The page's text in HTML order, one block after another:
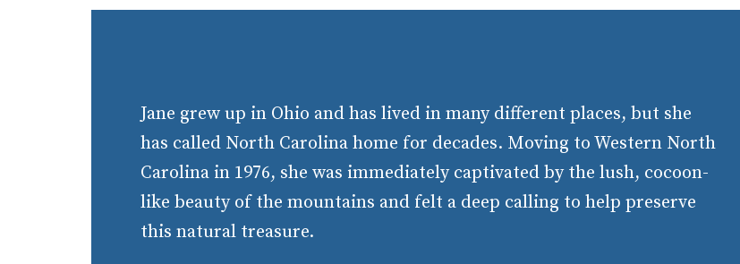
Jane grew up in Ohio and has lived in many different places, but she
has called North Carolina home for decades. Moving to Western North
Carolina in 1976, she was immediately captivated by the lush, cocoon-
like beauty of the mountains and felt a deep calling to help preserve
this natural treasure.